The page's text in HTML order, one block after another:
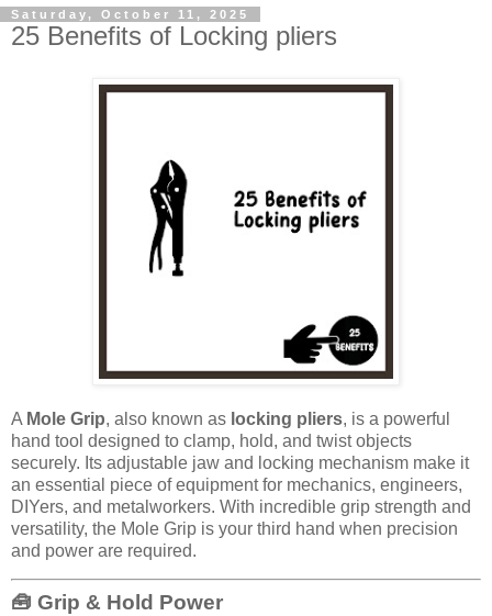
Saturday, October 11, 2025
25 Benefits of Locking pliers
A Mole Grip, also known as locking pliers, is a powerful
hand tool designed to clamp, hold, and twist objects
securely. Its adjustable jaw and locking mechanism make it
an essential piece of equipment for mechanics, engineers,
DIYers, and metalworkers. With incredible grip strength and
versatility, the Mole Grip is your third hand when precision
and power are required.
🧰 Grip & Hold Power